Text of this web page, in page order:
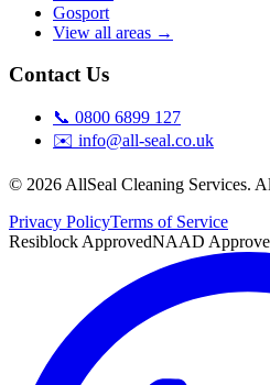
Gosport
View all areas →
Contact Us
📞 0800 6899 127
✉️ info@all-seal.co.uk
© 2026 AllSeal Cleaning Services.
Privacy PolicyTerms of Service
Resiblock ApprovedNAAD